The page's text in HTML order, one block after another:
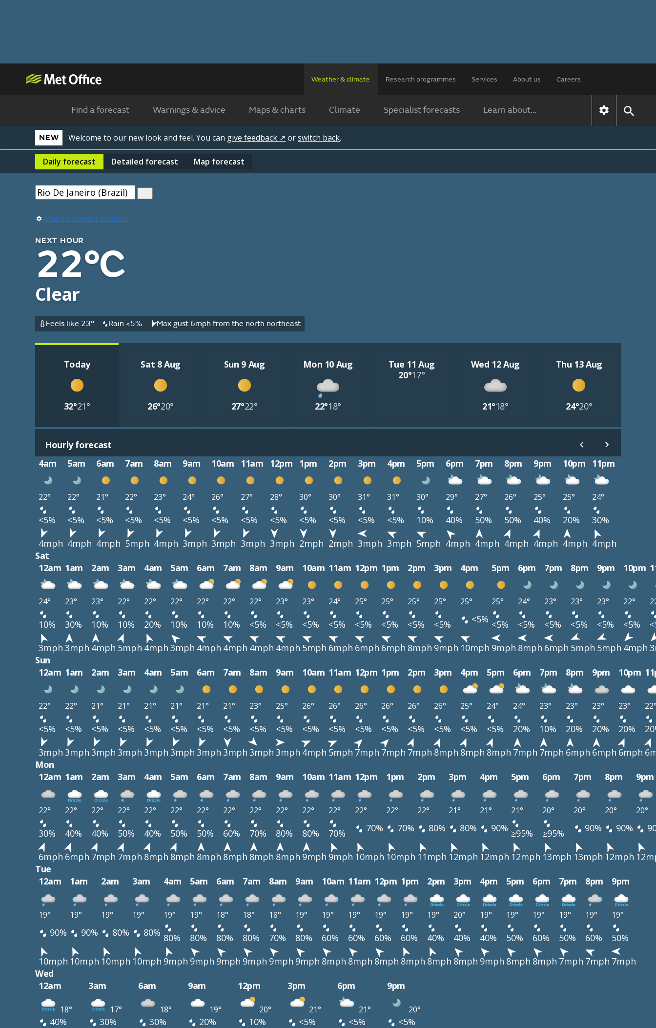
Weather & climate Research programmes Services About us Careers
Find a forecast Warnings & advice Maps & charts Climate Specialist forecasts Learn about...
NEW Welcome to our new look and feel. You can give feedback ↗ orswitch back.
Daily forecast Detailed forecast Map forecast
Use my current location
NEXT HOUR
22°C
Clear
Feels like 23° Rain <5% Max gust 6mph from the north northeast
Today
32°21°
Sat 8 Aug
26°20°
Sun 9 Aug
27°22°
Mon 10 Aug
22°18°
Tue 11 Aug
20°17°
Wed 12 Aug
21°18°
Thu 13 Aug
24°20°
Hourly forecast
4am
5am 6am 7am 8am 9am 10am 11am 12pm 1pm 2pm 3pm 4pm 5pm 6pm 7pm 8pm 9pm 10pm 11pm
22° 22° 21° 22° 23° 24° 26° 27° 28° 30° 30° 31° 31° 30° 29° 27° 26° 25° 25° 24°
<5% <5% <5% <5% <5% <5% <5% <5% <5% <5% <5% <5% <5% 10% 40% 50% 50% 40% 20%
30%
4mph 4mph 4mph 5mph 4mph 3mph 3mph 3mph 3mph 2mph 2mph 3mph 3mph 5mph 4mph 4mph 4mph 4mph 4mph 4mph
Sat
12am 1am 2am 3am 4am 5am 6am 7am 8am 9am 10am 11am 12pm 1pm 2pm 3pm 4pm 5pm 6pm 7pm 8pm 9pm 10pm
24° 23° 23° 22° 22° 22° 22° 22° 22° 23° 23° 24° 25° 25° 25° 25° 25° 25° 24° 23° 23° 23° 22°
10% 30% 10% 10% 20% 10% 10% 10% <5% <5% <5% <5% <5% <5% <5% <5% <5% <5% <5% <5% <5% <5% <5%
3mph 3mph 4mph 5mph 4mph 3mph 4mph 4mph 4mph 4mph 5mph 6mph 6mph 6mph 8mph 9mph 10mph 9mph 8mph 6mph 5mph 5mph 4mph
Sun
12am 1am 2am 3am 4am 5am 6am 7am 8am 9am 10am 11am 12pm 1pm 2pm 3pm 4pm 5pm 6pm 7pm 8pm 9pm 10pm
22° 22° 21° 21° 21° 21° 21° 21° 23° 25° 26° 26° 26° 26° 26° 26° 25° 24° 24° 23° 23° 23° 23°
<5% <5% <5% <5% <5% <5% <5% <5% <5% <5% <5% <5% <5% <5% <5% <5% <5% <5% 20% 10% 20% 20% 20%
3mph 3mph 3mph 3mph 3mph 3mph 3mph 3mph 3mph 3mph 4mph 5mph 7mph 7mph 7mph 8mph 8mph 8mph 7mph 7mph 6mph 6mph 6mph
Mon
12am 1am 2am 3am 4am 5am 6am 7am 8am 9am 10am 11am 12pm 1pm 2pm 3pm 4pm 5pm 6pm 7pm 8pm 9pm
22° 22° 22° 22° 22° 22° 22° 22° 22° 22° 22° 22° 22° 22° 22° 21° 21° 21° 20° 20° 20° 20°
30% 40% 40% 50% 40% 50% 50% 60% 70% 80% 80% 70% 70% 70% 80% 80% 90% ≥95% ≥95% 90% 90%
6mph 6mph 7mph 7mph 8mph 8mph 8mph 8mph 8mph 8mph 9mph 9mph 10mph 10mph 11mph 12mph 12mph 12mph 13mph 13mph 12mph
Tue
12am
1am 2am 3am 4am 5am 6am 7am 8am 9am 10am 11am 12pm 1pm 2pm 3pm 4pm 5pm 6pm 7pm 8pm 9pm
19° 19° 19° 19° 19° 19° 18° 18° 18° 19° 19° 19° 19° 19° 19° 20° 19° 19° 19° 19° 19° 19°
90% 90% 80% 80% 80% 80% 80% 80% 70% 80% 60% 60% 60% 60% 40% 40% 40% 50% 60% 50% 60%
50%
10mph 10mph 10mph 10mph 9mph 9mph 9mph 9mph 9mph 9mph 8mph 8mph 8mph 8mph 8mph 8mph 9mph 8mph 8mph 7mph 7mph 7mph
Wed
12am
3am 6am 9am 12pm 3pm 6pm 9pm
18° 17° 18° 19° 20° 21° 21° 20°
40% 30% 30% 20% 10% <5% <5%
<5%